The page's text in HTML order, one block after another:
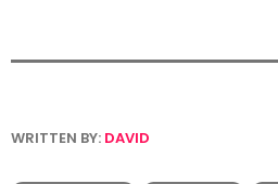
WRITTEN BY: DAVID